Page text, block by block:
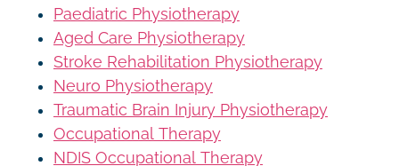
Paediatric Physiotherapy
Aged Care Physiotherapy
Stroke Rehabilitation Physiotherapy
Neuro Physiotherapy
Traumatic Brain Injury Physiotherapy
Occupational Therapy
NDIS Occupational Therapy